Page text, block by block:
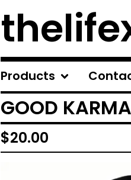
Products
GOOD
$20.00